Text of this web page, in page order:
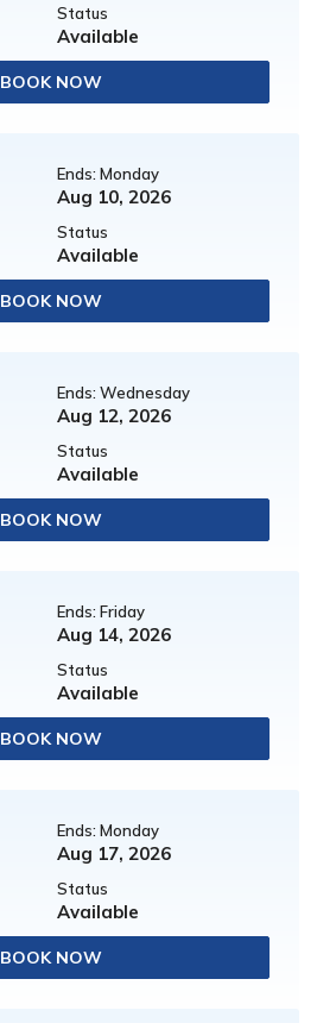
Status
Available
BOOK NOW
Ends: Monday
Aug 10, 2026
Status
Available
BOOK NOW
Ends: Wednesday
Aug 12, 2026
Status
Available
BOOK NOW
Ends: Friday
Aug 14, 2026
Status
Available
BOOK NOW
Ends: Monday
Aug 17, 2026
Status
Available
BOOK NOW